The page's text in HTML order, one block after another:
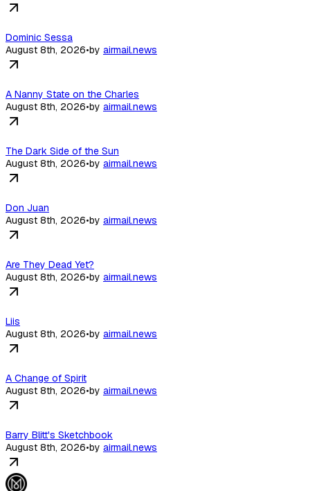
Dominic Sessa
August 8th, 2026•by airmail.news
A Nanny State on the Charles
August 8th, 2026•by airmail.news
The Dark Side of the Sun
August 8th, 2026•by airmail.news
Don Juan
August 8th, 2026•by airmail.news
Are They Dead Yet?
August 8th, 2026•by airmail.news
Liis
August 8th, 2026•by airmail.news
A Change of Spirit
August 8th, 2026•by airmail.news
Barry Blitt's Sketchbook
August 8th, 2026•by airmail.news